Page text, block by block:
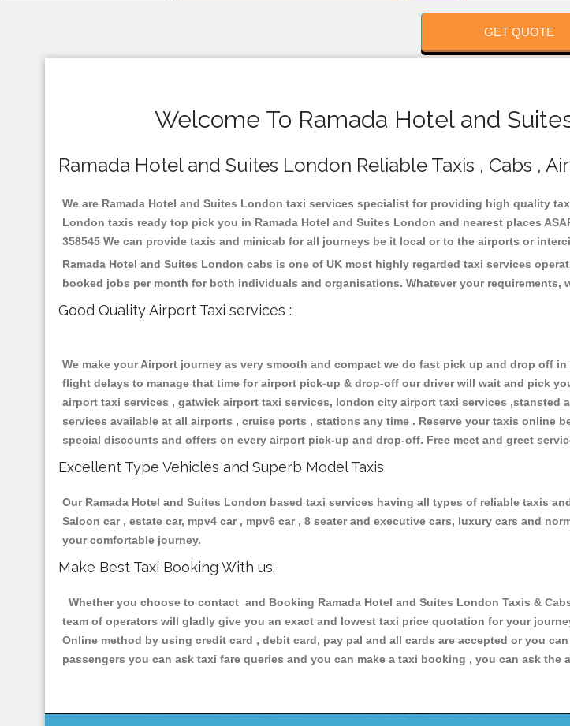
GET QUOTE
Welcome To Ramada Hotel and
Ramada Hotel and Suites London Reliable Taxis , Cabs ,
We are Ramada Hotel and Suites London taxi services specialist for providing high quality
London taxis ready top pick you in Ramada Hotel and Suites London and nearest places
358545 We can provide taxis and minicab for all journeys be it local or to the airports or
Ramada Hotel and Suites London cabs is one of UK most highly regarded taxi services
booked jobs per month for both individuals and organisations. Whatever your
Good Quality Airport Taxi services :
We make your Airport journey as very smooth and compact we do fast pick up and drop off
flight delays to manage that time for airport pick-up & drop-off our driver will wait and pick
airport taxi services , gatwick airport taxi services, london city airport taxi services
services available at all airports , cruise ports , stations any time . Reserve your taxis online
special discounts and offers on every airport pick-up and drop-off. Free meet and greet
Excellent Type Vehicles and Superb Model Taxis
Our Ramada Hotel and Suites London based taxi services having all types of reliable taxis
Saloon car , estate car, mpv4 car , mpv6 car , 8 seater and executive cars, luxury cars and
your comfortable journey.
Make Best Taxi Booking With us:
Whether you choose to contact and Booking Ramada Hotel and Suites London Taxis &
team of operators will gladly give you an exact and lowest taxi price quotation for your
Online method by using credit card , debit card, pay pal and all cards are accepted or you
passengers you can ask taxi fare queries and you can make a taxi booking , you can ask